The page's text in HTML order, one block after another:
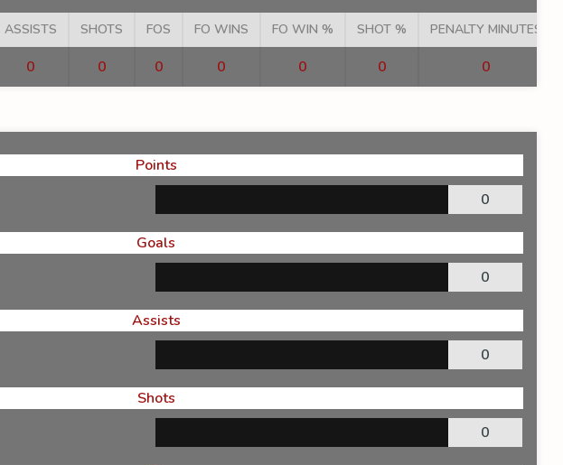
ASSISTS SHOTS FOS FO WINS FO WIN % SHOT % PENALTY MINUTES
0 0 0 0 0 0 0
Points
0
Goals
0
Assists
0
Shots
0